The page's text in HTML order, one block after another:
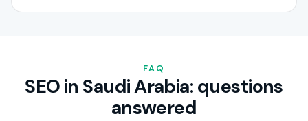
FAQ
SEO in Saudi Arabia: questions
answered